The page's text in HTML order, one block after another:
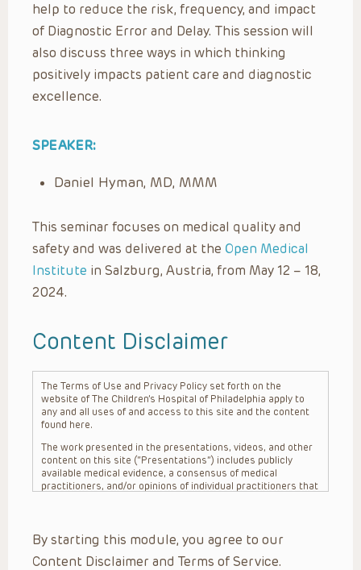
help to reduce the risk, frequency, and impact
of Diagnostic Error and Delay. This session will
also discuss three ways in which thinking
positively impacts patient care and diagnostic
excellence.
SPEAKER:
Daniel Hyman, MD, MMM
This seminar focuses on medical quality and
safety and was delivered at the Open Medical
Institute in Salzburg, Austria, from May 12 – 18,
2024.
Content Disclaimer
The Terms of Use and Privacy Policy set forth on the
website of The Children’s Hospital of Philadelphia apply to
any and all uses of and access to this site and the content
found here.
The work presented in the presentations, videos, and other
content on this site (“Presentations”) includes publicly
available medical evidence, a consensus of medical
practitioners, and/or opinions of individual practitioners that
practitioner’s professional judgment, consideration of any
unique circumstances, the needs of each patient and their
family, the availability of various resources at the health
By starting this module, you agree to our
Content Disclaimer and Terms of Service.